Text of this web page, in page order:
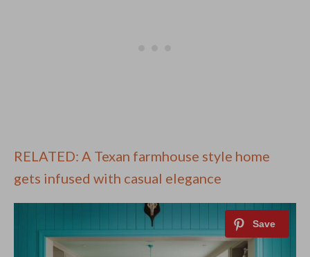
RELATED: A Texan farmhouse style home
gets infused with casual elegance